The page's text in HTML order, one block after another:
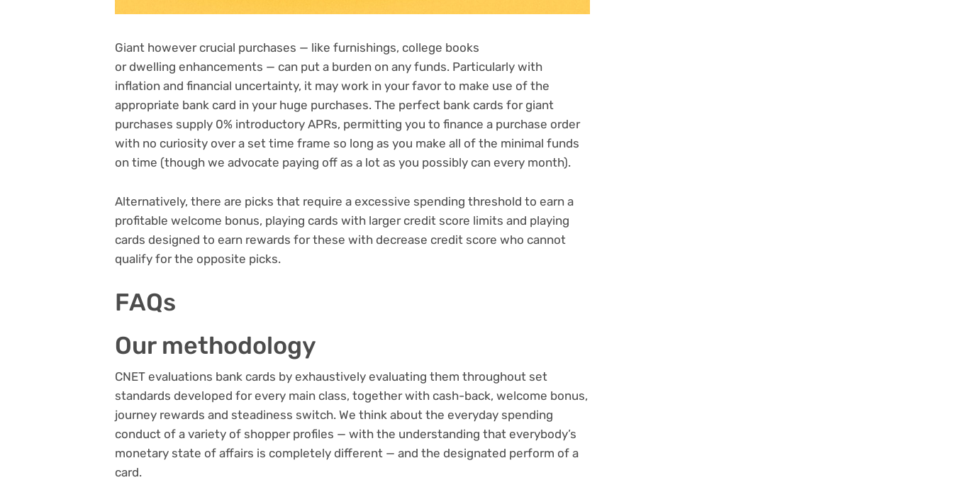
Giant however crucial purchases — like furnishings, college books
or dwelling enhancements — can put a burden on any funds. Particularly with
inflation and financial uncertainty, it may work in your favor to make use of the
appropriate bank card in your huge purchases. The perfect bank cards for giant
purchases supply 0% introductory APRs, permitting you to finance a purchase order
with no curiosity over a set time frame so long as you make all of the minimal funds
on time (though we advocate paying off as a lot as you possibly can every month).
Alternatively, there are picks that require a excessive spending threshold to earn a
profitable welcome bonus, playing cards with larger credit score limits and playing
cards designed to earn rewards for these with decrease credit score who cannot
qualify for the opposite picks.
FAQs
Our methodology
CNET evaluations bank cards by exhaustively evaluating them throughout set
standards developed for every main class, together with cash-back, welcome bonus,
journey rewards and steadiness switch. We think about the everyday spending
conduct of a variety of shopper profiles — with the understanding that everybody’s
monetary state of affairs is completely different — and the designated perform of a
card.